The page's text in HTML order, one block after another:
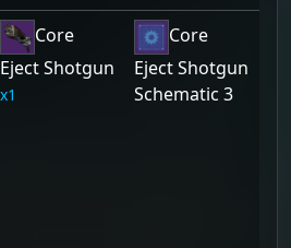
Core
Eject Shotgun
1
Core
Eject Shotgun
Schematic 3